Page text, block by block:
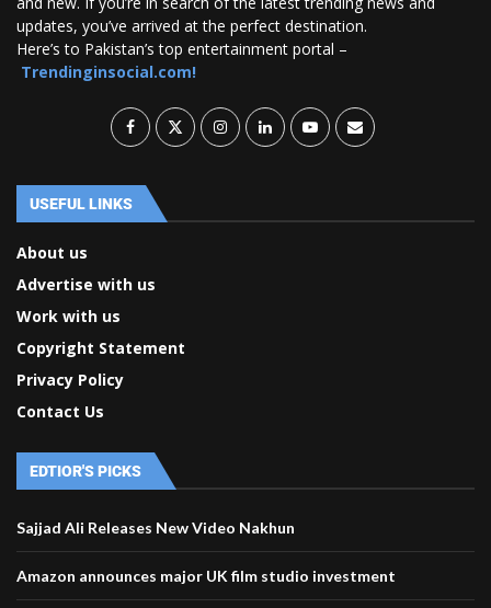
updates, you’ve arrived at the perfect destination.
Here’s to Pakistan’s top entertainment portal –
Trendinginsocial.com!
USEFUL LINKS
About us
Advertise with us
Work with us
Copyright Statement
Privacy Policy
Contact Us
EDTIOR'S PICKS
Sajjad Ali Releases New Video Nakhun
Amazon announces major UK film studio investment